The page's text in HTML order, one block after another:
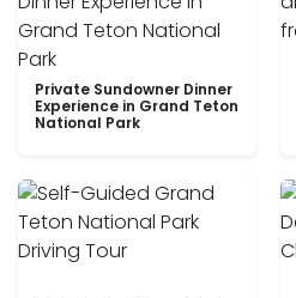
Private Sundowner Dinner
Experience in Grand Teton
National Park